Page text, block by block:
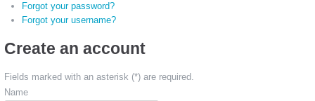
Forgot your password?
Forgot your username?
Create an account
Fields marked with an asterisk (*) are required.
Name